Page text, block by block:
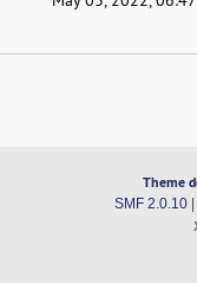
Theme
SMF 2.0.10|